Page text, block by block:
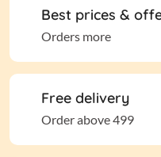
Best prices &
Orders more
Free delivery
Order above 499